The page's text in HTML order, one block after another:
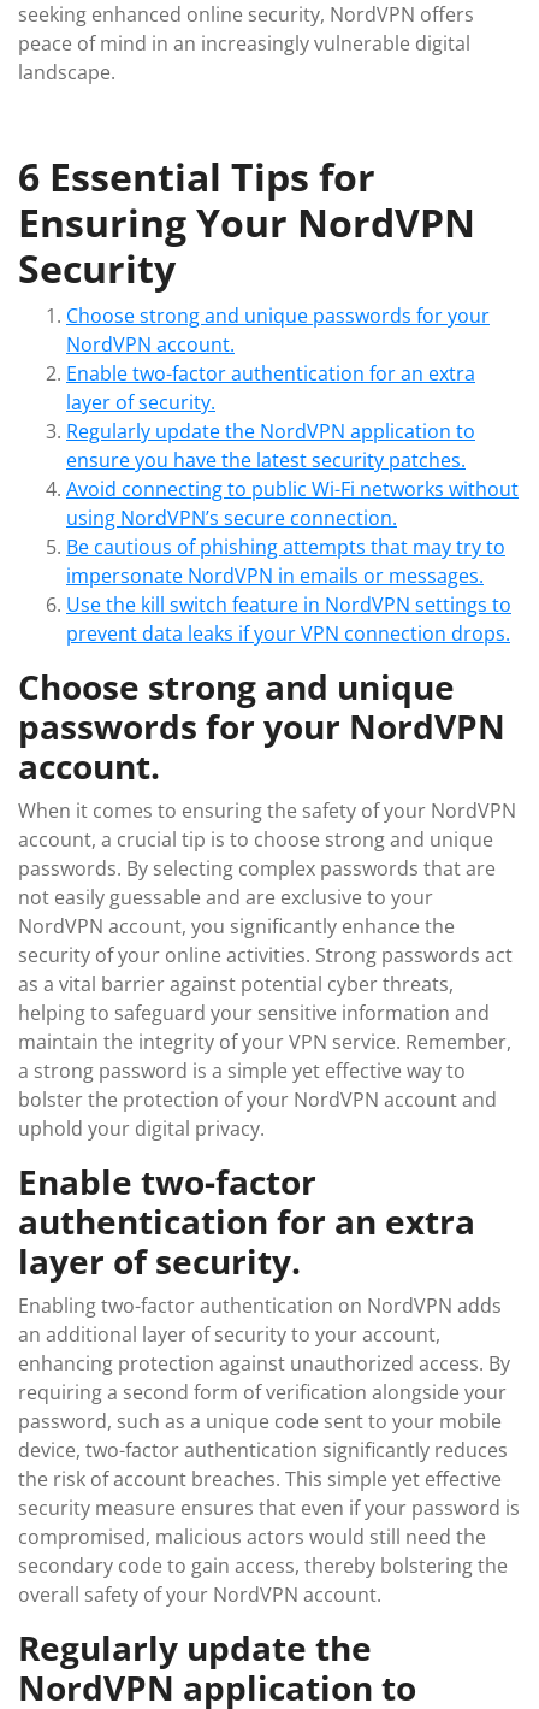
seeking enhanced online security, NordVPN offers
peace of mind in an increasingly vulnerable digital
landscape.
6 Essential Tips for
Ensuring Your NordVPN
Security
Choose strong and unique passwords for your
NordVPN account.
Enable two-factor authentication for an extra
layer of security.
Regularly update the NordVPN application to
ensure you have the latest security patches.
Avoid connecting to public Wi-Fi networks without
using NordVPN’s secure connection.
Be cautious of phishing attempts that may try to
impersonate NordVPN in emails or messages.
Use the kill switch feature in NordVPN settings to
prevent data leaks if your VPN connection drops.
Choose strong and unique
passwords for your NordVPN
account.
When it comes to ensuring the safety of your NordVPN
account, a crucial tip is to choose strong and unique
passwords. By selecting complex passwords that are
not easily guessable and are exclusive to your
NordVPN account, you significantly enhance the
security of your online activities. Strong passwords act
as a vital barrier against potential cyber threats,
helping to safeguard your sensitive information and
maintain the integrity of your VPN service. Remember,
a strong password is a simple yet effective way to
bolster the protection of your NordVPN account and
uphold your digital privacy.
Enable two-factor
authentication for an extra
layer of security.
Enabling two-factor authentication on NordVPN adds
an additional layer of security to your account,
enhancing protection against unauthorized access. By
requiring a second form of verification alongside your
password, such as a unique code sent to your mobile
device, two-factor authentication significantly reduces
the risk of account breaches. This simple yet effective
security measure ensures that even if your password is
compromised, malicious actors would still need the
secondary code to gain access, thereby bolstering the
overall safety of your NordVPN account.
Regularly update the
NordVPN application to